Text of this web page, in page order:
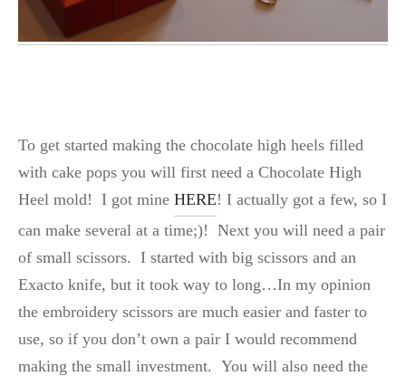
To get started making the chocolate high heels filled
with cake pops you will first need a Chocolate High
Heel mold! I got mine HERE! I actually got a few, so I
can make several at a time;)! Next you will need a pair
of small scissors. I started with big scissors and an
Exacto knife, but it took way to long…In my opinion
the embroidery scissors are much easier and faster to
use, so if you don’t own a pair I would recommend
making the small investment. You will also need the